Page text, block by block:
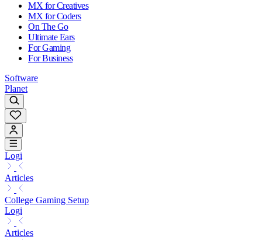
MX for Creatives
MX for Coders
On The Go
Ultimate Ears
For Gaming
For Business
Software
Planet
Logi
Articles
College Gaming Setup
Logi
Articles